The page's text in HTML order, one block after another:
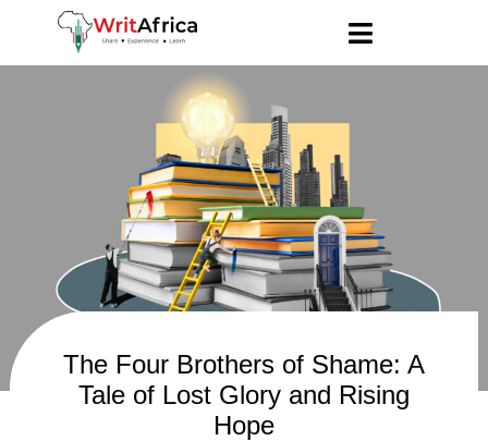
The Four Brothers of Shame: A
Tale of Lost Glory and Rising
Hope